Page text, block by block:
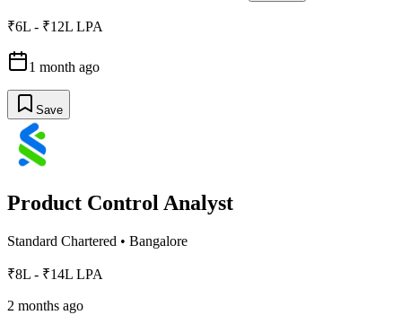
₹6L - ₹12L LPA
1 month ago
Save
Product Control Analyst
Standard Chartered • Bangalore
₹8L - ₹14L LPA
2 months ago